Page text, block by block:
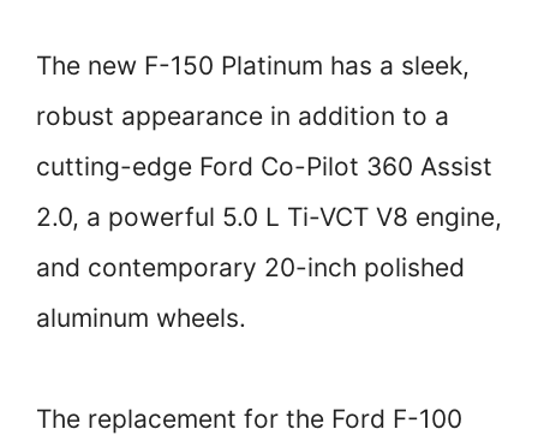
The new F-150 Platinum has a sleek,
robust appearance in addition to a
cutting-edge Ford Co-Pilot 360 Assist
2.0, a powerful 5.0 L Ti-VCT V8 engine,
and contemporary 20-inch polished
aluminum wheels.
The replacement for the Ford F-100